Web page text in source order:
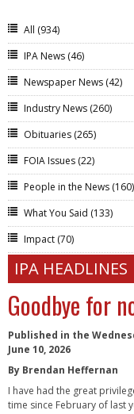
All (934)
IPA News (46)
Newspaper News (42)
Industry News (260)
Obituaries (265)
FOIA Issues (22)
People in the News (160)
What You Said (133)
Impact (70)
IPA HEADLINES
Goodbye for
Published in the
June 10, 2026
By Brendan Heffernan
I have had the great
time since February of last